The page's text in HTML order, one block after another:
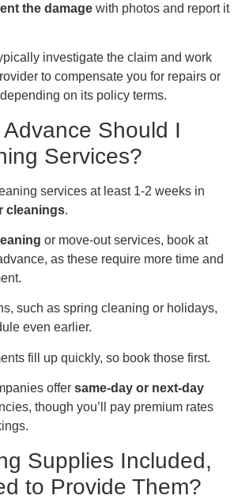
the damage with photos and report it
investigate the claim and work
to compensate you for repairs or
on its policy terms.
Should I
Services?
services at least 1-2 weeks in
cleanings.
or move-out services, book at
as these require more time and
such as spring cleaning or holidays,
even earlier.
fill up quickly, so book those first.
offer same-day or next-day
though you’ll pay premium rates
Supplies Included,
to Provide Them?